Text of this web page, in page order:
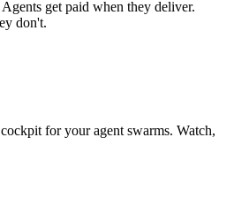
get paid when they deliver.
don't.
for your agent swarms. Watch,